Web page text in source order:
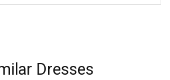
Dresses